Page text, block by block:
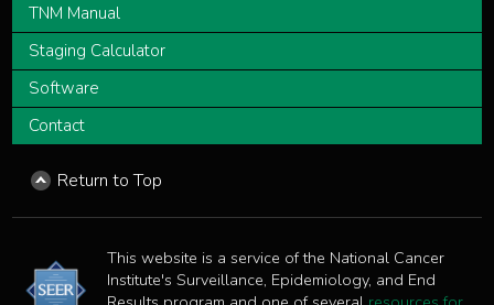
TNM Manual
Staging Calculator
Software
Contact
Return to Top
This website is a service of the National Cancer
Institute's Surveillance, Epidemiology, and End